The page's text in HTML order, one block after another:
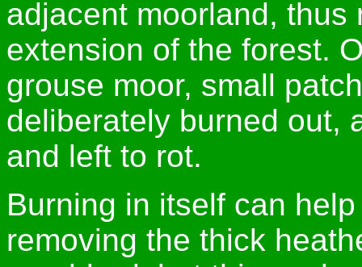
adjacent moorland,
extension of the forest.
grouse moor, small
deliberately burned out,
and left to rot.
Burning in itself can
removing the thick